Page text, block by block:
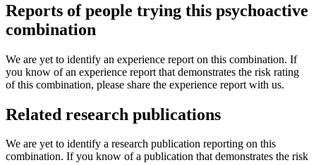
Reports of people trying this psychoactive
combination
We are yet to identify an experience report on this combination. If
you know of an experience report that demonstrates the risk rating
of this combination, please share the experience report with us.
Related research publications
We are yet to identify a research publication reporting on this
combination. If you know of a publication that demonstrates the risk